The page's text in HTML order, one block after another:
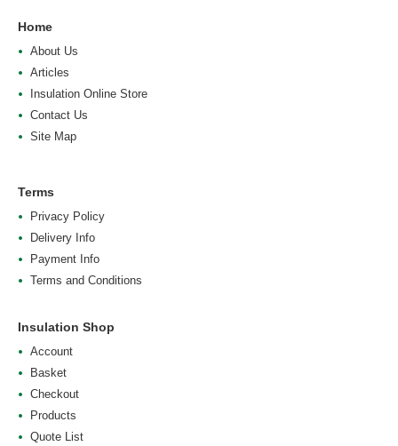
Home
About Us
Articles
Insulation Online Store
Contact Us
Site Map
Terms
Privacy Policy
Delivery Info
Payment Info
Terms and Conditions
Insulation Shop
Account
Basket
Checkout
Products
Quote List